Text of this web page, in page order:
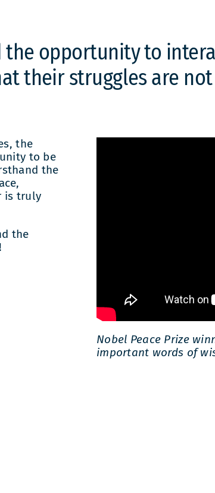
opportunity to
their struggles are
the
to be
the
is truly
the
Nobel Peace Prize
important words of